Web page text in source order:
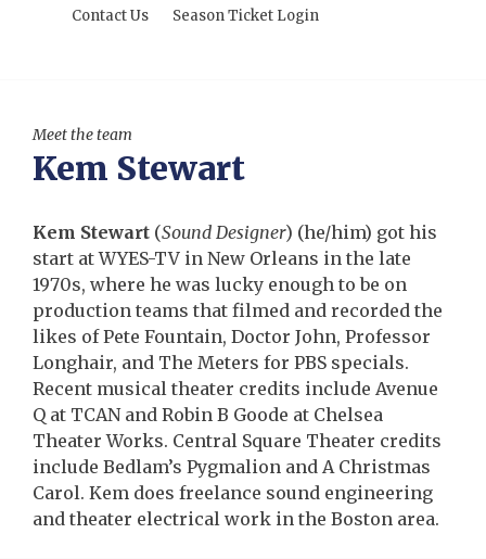
Contact Us Season Ticket Login
Meet the team
Kem Stewart
Kem Stewart (Sound Designer) (he/him) got his
start at WYES-TV in New Orleans in the late
1970s, where he was lucky enough to be on
production teams that filmed and recorded the
likes of Pete Fountain, Doctor John, Professor
Longhair, and The Meters for PBS specials.
Recent musical theater credits include Avenue
Q at TCAN and Robin B Goode at Chelsea
Theater Works. Central Square Theater credits
include Bedlam’s Pygmalion and A Christmas
Carol. Kem does freelance sound engineering
and theater electrical work in the Boston area.